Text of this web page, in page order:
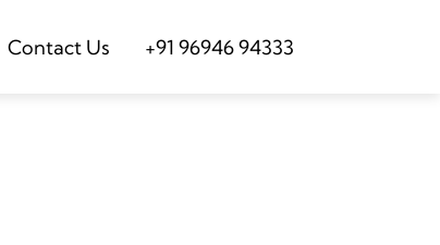
Contact Us +91 96946 94333